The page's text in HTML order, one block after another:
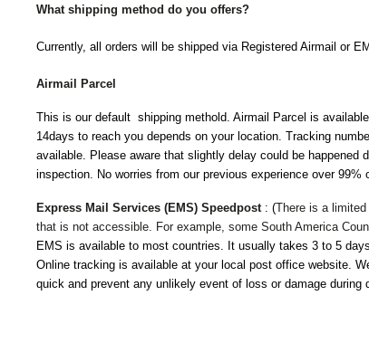
What shipping method do you offers?
Currently, all orders will be shipped via Registered Airmail or
Airmail Parcel
This is our default shipping methold. Airmail Parcel is
14days to reach you depends on your location. Tracking
available. Please aware that slightly delay could be happened
inspection. No worries from our previous experience over 99%
Express Mail Services (EMS) Speedpost : (There is a
that is not accessible. For example, some South America
EMS is available to most countries. It usually takes 3 to 5
Online tracking is available at your local post office website.
quick and prevent any unlikely event of loss or damage during